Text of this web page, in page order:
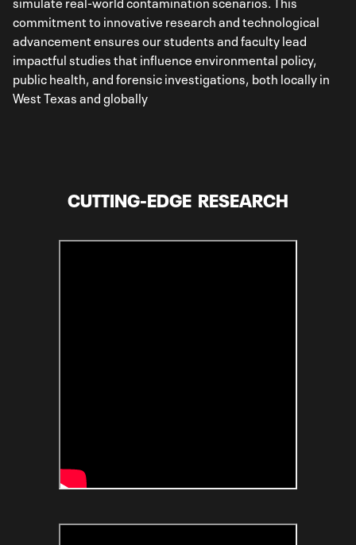
commitment to innovative research and technological
advancement ensures our students and faculty lead
impactful studies that influence environmental policy,
public health, and forensic investigations, both locally in
West Texas and globally
CUTTING-EDGE RESEARCH